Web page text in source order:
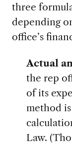
three
depending
office’s
Actual
the rep
of its
method
Law.